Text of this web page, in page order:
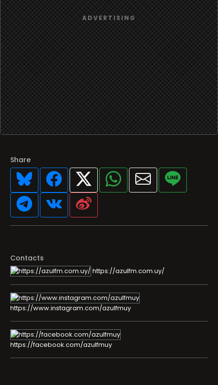
Share
Contacts
https://azulfm.com.uy/
https://www.instagram.com/azulfmuy
https://facebook.com/azulfmuy